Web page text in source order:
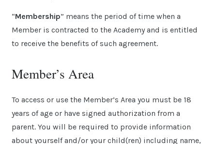
“Membership” means the period of time when a
Member is contracted to the Academy and is entitled
to receive the benefits of such agreement.
Member’s Area
To access or use the Member’s Area you must be 18
years of age or have signed authorization from a
parent. You will be required to provide information
about yourself and/or your child(ren) including name,